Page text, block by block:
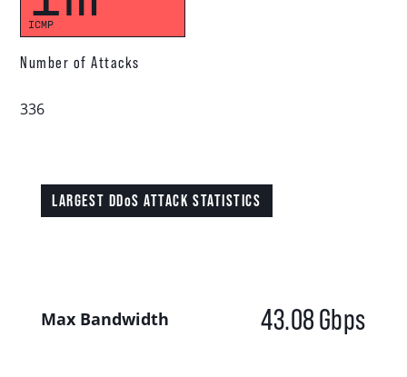
ICMP
Number of Attacks
336
LARGEST DDoS ATTACK STATISTICS
Max Bandwidth 43.08Gbps